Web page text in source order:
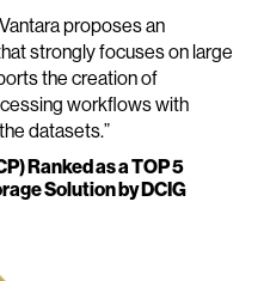
proposes an
strongly focuses on large
the creation of
workflows with
datasets.”
Ranked as a TOP 5
Solution by DCIG